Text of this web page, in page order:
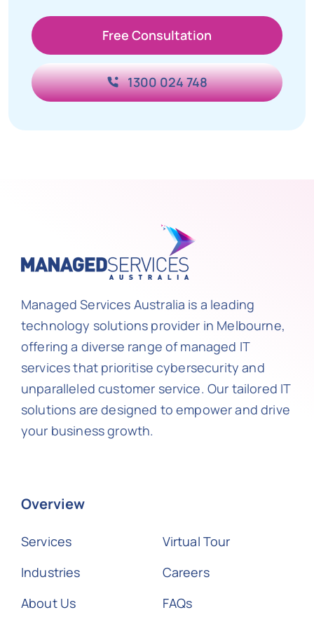
Free Consultation
1300 024 748
Managed Services Australia is a leading
technology solutions provider in Melbourne,
offering a diverse range of managed IT
services that prioritise cybersecurity and
unparalleled customer service. Our tailored IT
solutions are designed to empower and drive
your business growth.
Overview
Services
Industries
About Us
Virtual Tour
Careers
FAQs